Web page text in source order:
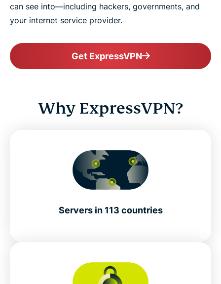
can see into—including hackers, governments, and
your internet service provider.
Get ExpressVPN
Why ExpressVPN?
Servers in 113 countries